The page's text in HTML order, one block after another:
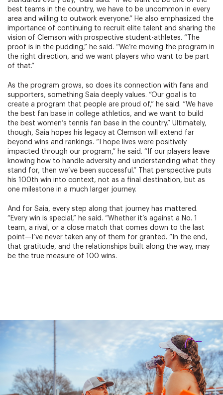
best teams in the country, we have to be uncommon in every
area and willing to outwork everyone.” He also emphasized the
importance of continuing to recruit elite talent and sharing the
vision of Clemson with prospective student-athletes. “The
proof is in the pudding,” he said. “We’re moving the program in
the right direction, and we want players who want to be part
of that.”
As the program grows, so does its connection with fans and
supporters, something Saia deeply values. “Our goal is to
create a program that people are proud of,” he said. “We have
the best fan base in college athletics, and we want to build
the best women’s tennis fan base in the country.” Ultimately,
though, Saia hopes his legacy at Clemson will extend far
beyond wins and rankings. “I hope lives were positively
impacted through our program,” he said. “If our players leave
knowing how to handle adversity and understanding what they
stand for, then we’ve been successful.” That perspective puts
his 100th win into context, not as a final destination, but as
one milestone in a much larger journey.
And for Saia, every step along that journey has mattered.
“Every win is special,” he said. “Whether it’s against a No. 1
team, a rival, or a close match that comes down to the last
point—I’ve never taken any of them for granted. “In the end,
that gratitude, and the relationships built along the way, may
be the true measure of 100 wins.